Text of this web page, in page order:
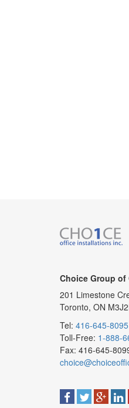
Choice Group of
201 Limestone
Toronto, ON
Tel: 416-645-8095
Toll-Free: 1-888-
Fax: 416-645-